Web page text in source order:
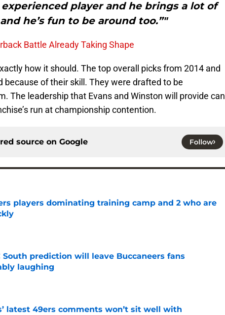
experienced player and he brings a lot of
he’s fun to be around too.”"
Battle Already Taking Shape
how it should. The top overall picks from 2014 and
because of their skill. They were drafted to be
The leadership that Evans and Winston will provide can
run at championship contention.
source on Google Follow
players dominating training camp and 2 who are
South prediction will leave Buccaneers fans
laughing
latest 49ers comments won’t sit well with